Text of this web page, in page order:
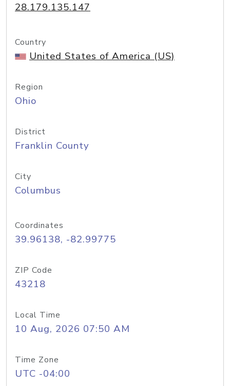
28.179.135.147
Country
United States of America (US)
Region
Ohio
District
Franklin County
City
Columbus
Coordinates
39.96138, -82.99775
ZIP Code
43218
Local Time
10 Aug, 2026 07:50 AM
Time Zone
UTC -04:00